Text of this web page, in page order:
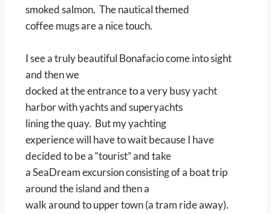
smoked salmon. The nautical themed
coffee mugs are a nice touch.
I see a truly beautiful Bonafacio come into sight
and then we
docked at the entrance to a very busy yacht
harbor with yachts and superyachts
lining the quay. But my yachting
experience will have to wait because I have
decided to be a “tourist” and take
a SeaDream excursion consisting of a boat trip
around the island and then a
walk around to upper town (a tram ride away).